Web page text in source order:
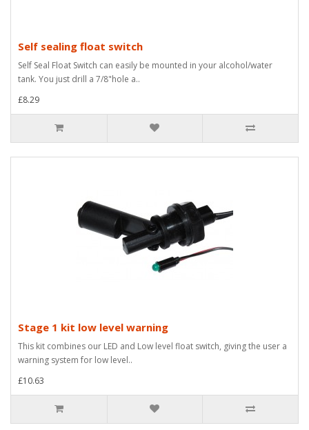
Self sealing float switch
Self Seal Float Switch can easily be mounted in your alcohol/water
tank. You just drill a 7/8"hole a..
£8.29
Stage 1 kit low level warning
This kit combines our LED and Low level float switch, giving the user a
warning system for low level..
£10.63